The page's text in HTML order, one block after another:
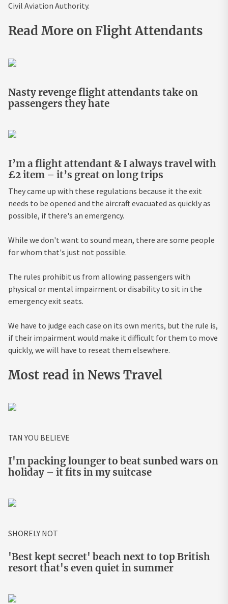
Civil Aviation Authority.
Read More on Flight Attendants
Nasty revenge flight attendants take on
passengers they hate
I’m a flight attendant & I always travel with
£2 item – it’s great on long trips
They came up with these regulations because it the exit
needs to be opened and the aircraft evacuated as quickly as
possible, if there's an emergency.
While we don't want to sound mean, there are some people
for whom that's just not possible.
The rules prohibit us from allowing passengers with
physical or mental impairment or disability to sit in the
emergency exit seats.
We have to judge each case on its own merits, but the rule is,
if their impairment would make it difficult for them to move
quickly, we will have to reseat them elsewhere.
Most read in News Travel
TAN YOU BELIEVE
I'm packing lounger to beat sunbed wars on
holiday – it fits in my suitcase
SHORELY NOT
'Best kept secret' beach next to top British
resort that's even quiet in summer